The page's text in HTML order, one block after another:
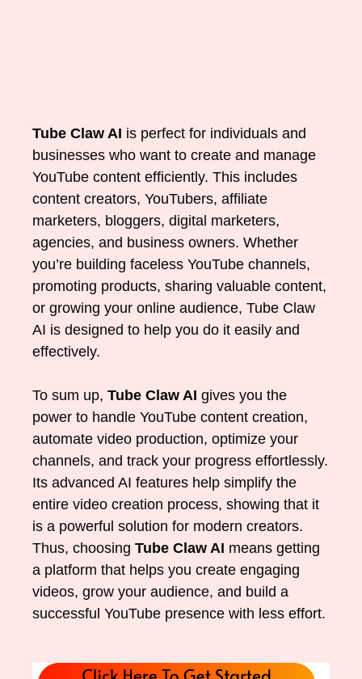
Tube Claw AI is perfect for individuals and
businesses who want to create and manage
YouTube content efficiently. This includes
content creators, YouTubers, affiliate
marketers, bloggers, digital marketers,
agencies, and business owners. Whether
you’re building faceless YouTube channels,
promoting products, sharing valuable content,
or growing your online audience, Tube Claw
AI is designed to help you do it easily and
effectively.
To sum up, Tube Claw AI gives you the
power to handle YouTube content creation,
automate video production, optimize your
channels, and track your progress effortlessly.
Its advanced AI features help simplify the
entire video creation process, showing that it
is a powerful solution for modern creators.
Thus, choosing Tube Claw AI means getting
a platform that helps you create engaging
videos, grow your audience, and build a
successful YouTube presence with less effort.